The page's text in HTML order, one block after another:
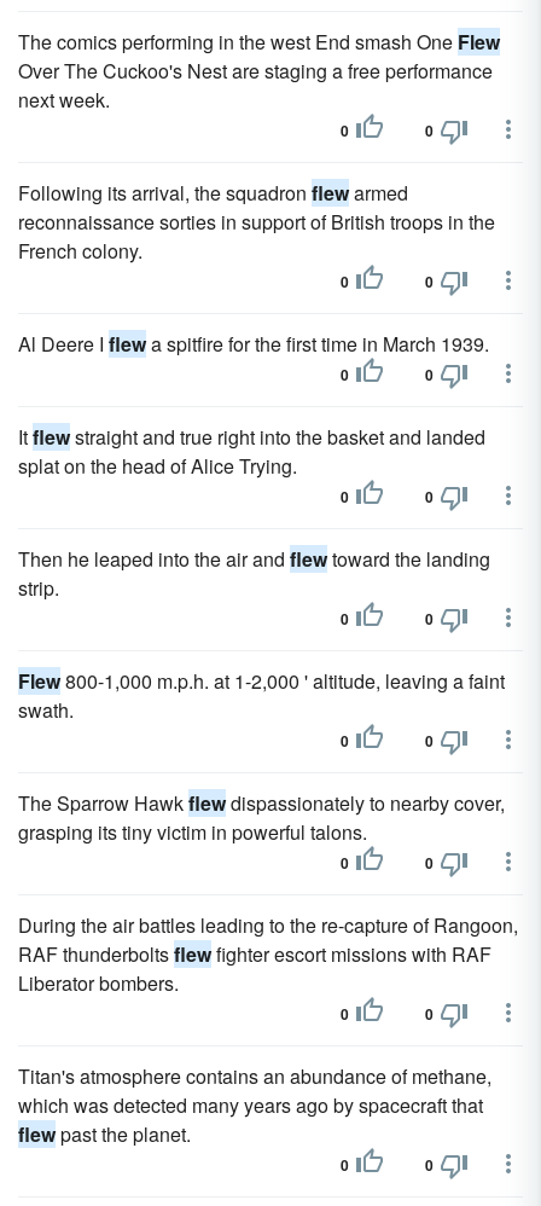
The comics performing in the west End smash One Flew
Over The Cuckoo's Nest are staging a free performance
next week.
0 0
Following its arrival, the squadron flewarmed
reconnaissance sorties in support of British troops in the
French colony.
0 0
Al Deere I flewa spitfire for the first time in March 1939.
0 0
Itflewstraight and true right into the basket and landed
splat on the head of Alice Trying.
0 0
Then he leaped into the air and flewtoward the landing
strip.
0 0
Flew800-1,000 m.p.h. at 1-2,000 ' altitude, leaving a faint
swath.
0 0
The Sparrow Hawkflewdispassionately to nearby cover,
grasping its tiny victim in powerful talons.
0 0
During the air battles leading to the re-capture of Rangoon,
RAF thunderboltsflewfighter escort missions with RAF
Liberator bombers.
0 0
Titan's atmosphere contains an abundance of methane,
which was detected many years ago by spacecraft that
flewpast the planet.
0 0